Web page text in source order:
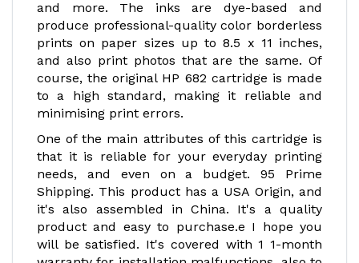
and more. The inks are dye-based and
produce professional-quality color borderless
prints on paper sizes up to 8.5 x 11 inches,
and also print photos that are the same. Of
course, the original HP 682 cartridge is made
to a high standard, making it reliable and
minimising print errors.
One of the main attributes of this cartridge is
that it is reliable for your everyday printing
needs, and even on a budget. 95 Prime
Shipping. This product has a USA Origin, and
it's also assembled in China. It's a quality
product and easy to purchase.e I hope you
will be satisfied. It's covered with 1 1-month